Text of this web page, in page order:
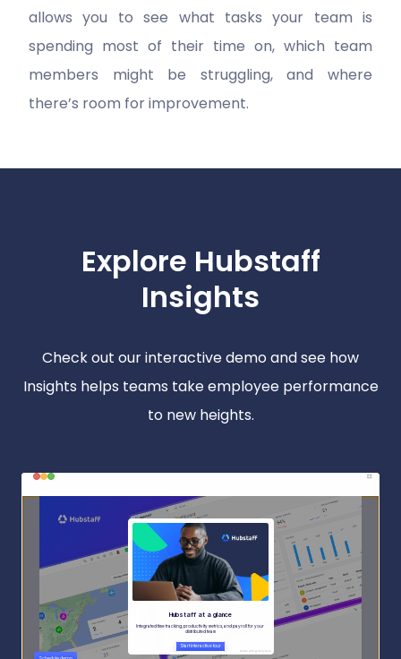
allows you to see what tasks your team is
spending most of their time on, which team
members might be struggling, and where
there’s room for improvement.
Explore Hubstaff
Insights
Check out our interactive demo and see how
Insights helps teams take employee performance
to new heights.